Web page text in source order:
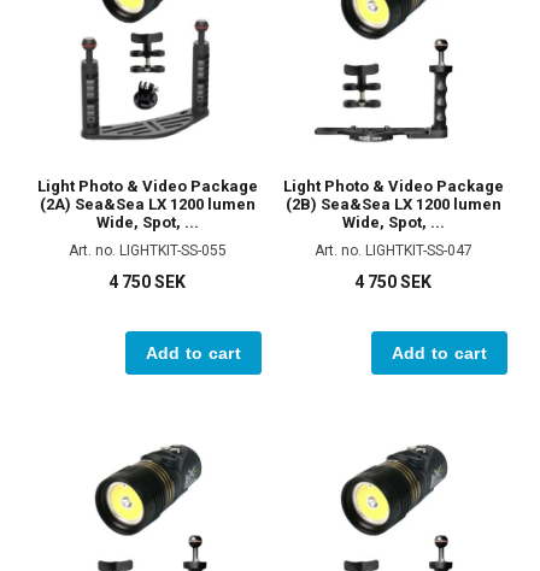
Light Photo & Video Package
(2A) Sea&Sea LX 1200 lumen
Wide, Spot, ...
Art. no. LIGHTKIT-SS-055
4 750 SEK
Add to cart
Light Photo & Video Package
(2B) Sea&Sea LX 1200 lumen
Wide, Spot, ...
Art. no. LIGHTKIT-SS-047
4 750 SEK
Add to cart